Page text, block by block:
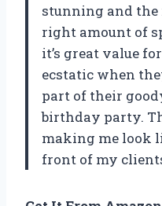
stunning and the
right amount of
it’s great value
ecstatic when
part of their
birthday party.
making me look
front of my